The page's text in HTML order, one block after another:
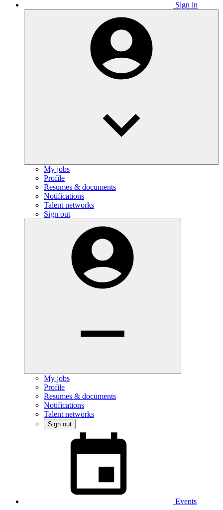
Sign in
My jobs
Profile
Resumes & documents
Notifications
Talent networks
Sign out
My jobs
Profile
Resumes & documents
Notifications
Talent networks
Sign out
Events